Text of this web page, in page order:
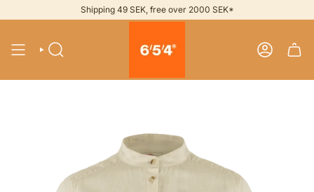
to
Shipping 49 SEK, free over 2000 SEK*
SEARCH ACCOUNT